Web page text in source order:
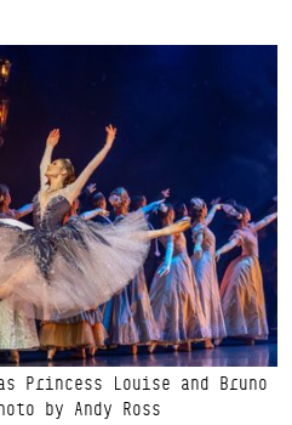
Princess Louise and Bruno
by Andy Ross